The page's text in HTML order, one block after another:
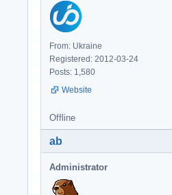
From: Ukraine
Registered: 2012-03-24
Posts: 1,580
Website
Offline
ab
Administrator